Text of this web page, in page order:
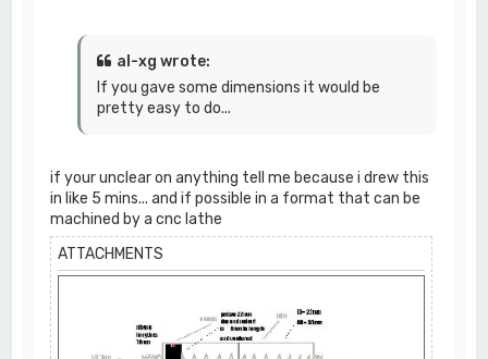
al-xg wrote:
If you gave some dimensions it would be
pretty easy to do...
if your unclear on anything tell me because i drew this
in like 5 mins... and if possible in a format that can be
machined by a cnc lathe
ATTACHMENTS